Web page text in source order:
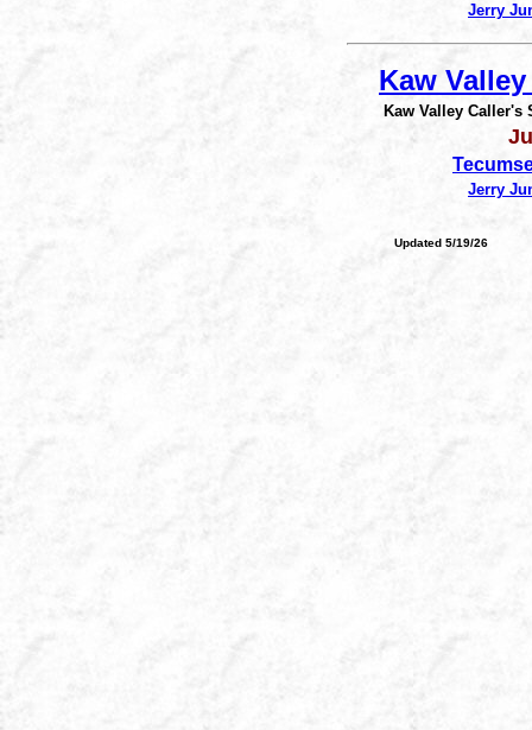
Jerry
Kaw
Kaw Valley
Jerry
Updated 5/19/26